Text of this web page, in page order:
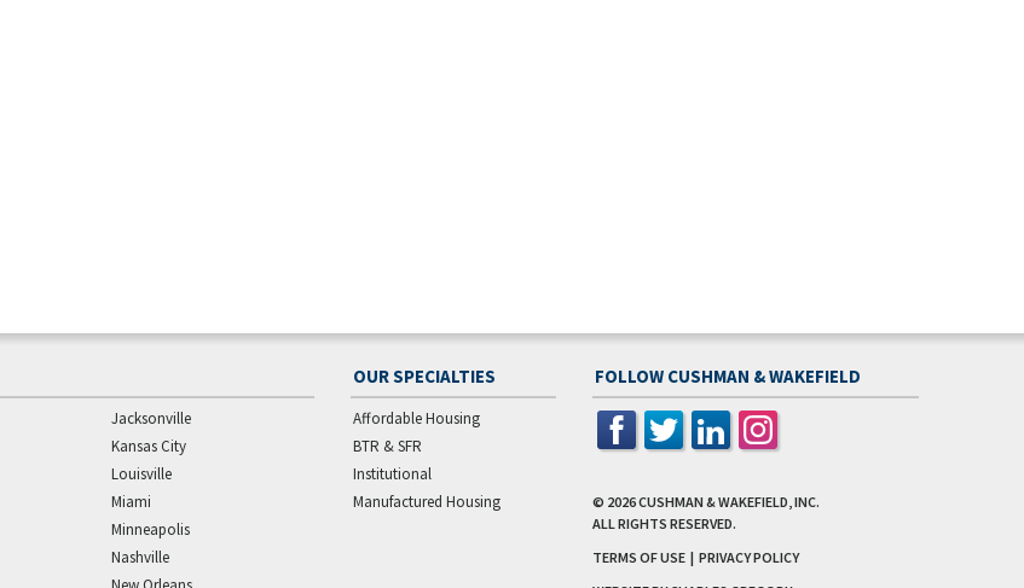
Jacksonville
Kansas City
Louisville
Miami
Minneapolis
Nashville
OUR SPECIALTIES
Affordable Housing
BTR & SFR
Institutional
Manufactured Housing
FOLLOW CUSHMAN & WAKEFIELD
© 2026CUSHMAN & WAKEFIELD, INC.
ALL RIGHTS RESERVED.
TERMS OF USE | PRIVACY POLICY